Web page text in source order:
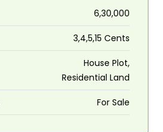
₹6,30,000
3,4,5,15 Cents
House Plot,
Residential Land
For Sale